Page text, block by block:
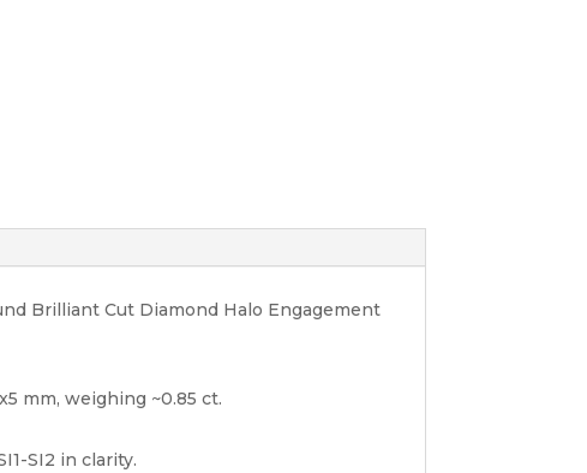
Brilliant Cut Diamond Halo Engagement
mm, weighing ~0.85 ct.
SI2 in clarity.